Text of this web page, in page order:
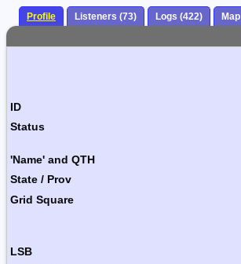
Profile Listeners (73) Logs (422) Map
ID
Status
'Name' and QTH
State / Prov
Grid Square
LSB